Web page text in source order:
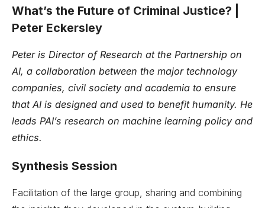
What’s the Future of Criminal Justice? |
Peter Eckersley
Peter is Director of Research at the Partnership on
AI, a collaboration between the major technology
companies, civil society and academia to ensure
that AI is designed and used to benefit humanity. He
leads PAI’s research on machine learning policy and
ethics.
Synthesis Session
Facilitation of the large group, sharing and combining